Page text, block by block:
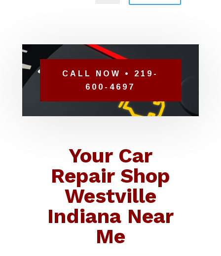
CALL NOW • 219-
600-4697
Your Car
Repair Shop
Westville
Indiana Near
Me